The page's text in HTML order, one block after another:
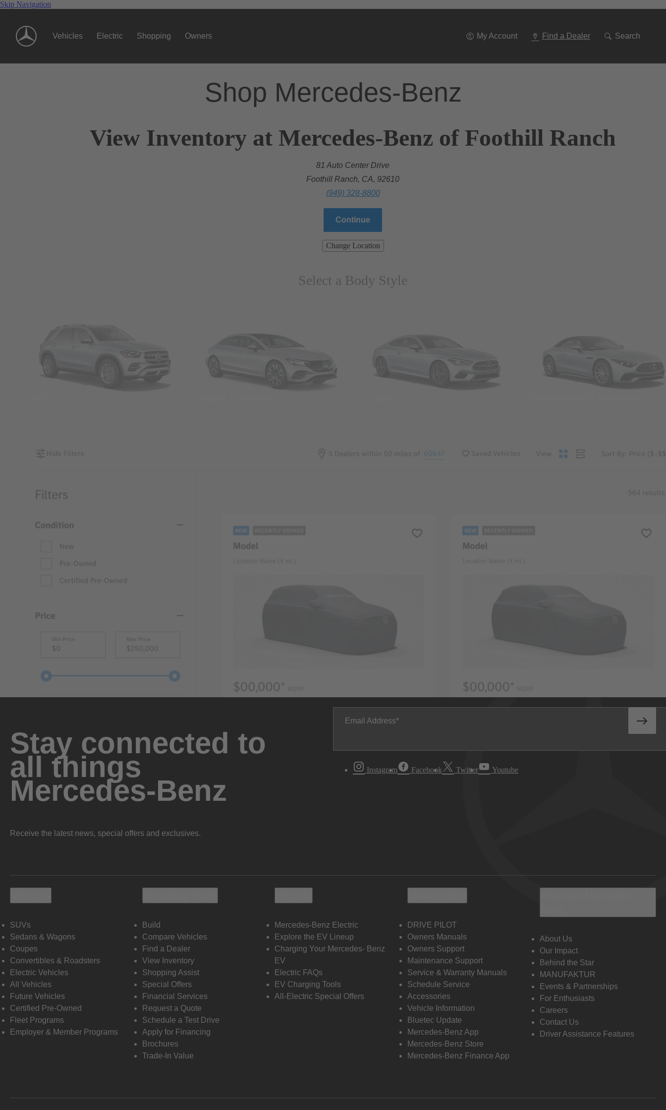
Skip Navigation
Vehicles Electric Shopping Owners My Account Find a Dealer Search
Shop Mercedes-Benz
View Inventory at Mercedes-Benz of Foothill Ranch
81 Auto Center Drive
Foothill Ranch, CA, 92610
(949) 328-8800
Continue
Change Location
Select a Body Style
Stay connected to
all things
Mercedes-Benz
Receive the latest news, special offers and exclusives.
Email Address
Instagram Facebook Twitter Youtube
SUVs
Sedans & Wagons
Coupes
Convertibles & Roadsters
Electric Vehicles
All Vehicles
Future Vehicles
Certified Pre-Owned
Fleet Programs
Employer & Member Programs
Build
Compare Vehicles
Find a Dealer
View Inventory
Shopping Assist
Special Offers
Financial Services
Request a Quote
Schedule a Test Drive
Apply for Financing
Brochures
Trade-In Value
Mercedes-Benz Electric
Explore the EV Lineup
Charging Your Mercedes- Benz
EV
Electric FAQs
EV Charging Tools
All-Electric Special Offers
DRIVE PILOT
Owners Manuals
Owners Support
Maintenance Support
Service & Warranty Manuals
Schedule Service
Accessories
Vehicle Information
Bluetec Update
Mercedes-Benz App
Mercedes-Benz Store
Mercedes-Benz Finance App
About Us
Our Impact
Behind the Star
MANUFAKTUR
Events & Partnerships
For Enthusiasts
Careers
Contact Us
Driver Assistance Features